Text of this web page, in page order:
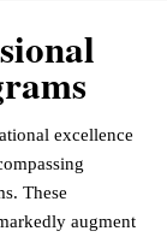
excellence
These
augment